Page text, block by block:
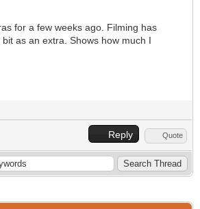
for a few weeks ago. Filming has
as an extra. Shows how much I
Reply Quote